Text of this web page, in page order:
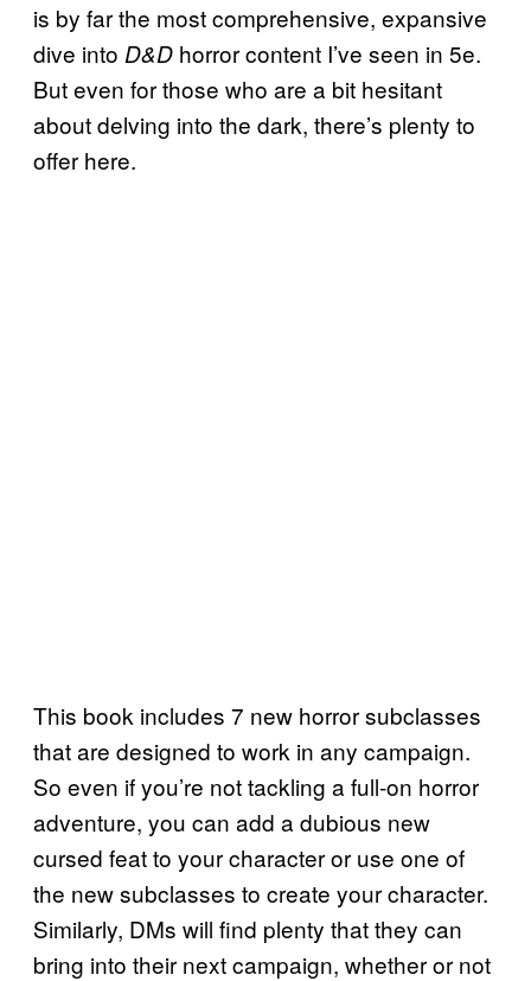
is by far the most comprehensive, expansive
dive into D&D horror content I’ve seen in 5e.
But even for those who are a bit hesitant
about delving into the dark, there’s plenty to
offer here.
This book includes 7 new horror subclasses
that are designed to work in any campaign.
So even if you’re not tackling a full-on horror
adventure, you can add a dubious new
cursed feat to your character or use one of
the new subclasses to create your character.
Similarly, DMs will find plenty that they can
bring into their next campaign, whether or not